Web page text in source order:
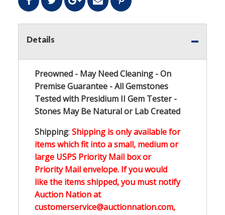
Details
Preowned - May Need Cleaning - On
Premise Guarantee - All Gemstones
Tested with Presidium II Gem Tester -
Stones May Be Natural or Lab Created
Shipping: Shipping is only available for
items which fit into a small, medium or
large USPS Priority Mail box or
Priority Mail envelope. If you would
like the items shipped, you must notify
Auction Nation at
customerservice@auctionnation.com,